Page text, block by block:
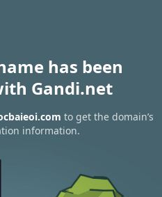
has been
Gandi.net
to get the domain’s
information.